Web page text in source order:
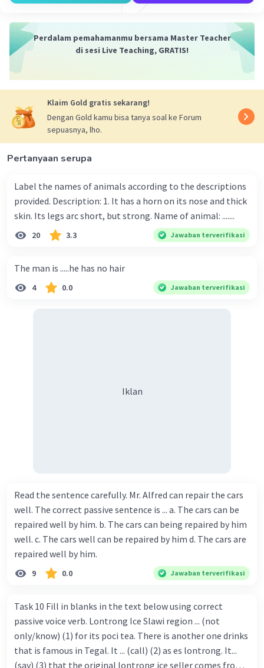
Perdalam pemahamanmu bersama Master Teacher
di sesi Live Teaching, GRATIS!
Klaim Gold gratis sekarang!
Dengan Gold kamu bisa tanya soal ke Forum
sepuasnya, lho.
Pertanyaan serupa
Label the names of animals according to the descriptions
provided. Description: 1. It has a horn on its nose and thick
skin. Its legs arc short, but strong. Name of animal: .......
20 3.3 Jawaban terverifikasi
The man is .....he has no hair
4 0.0 Jawaban terverifikasi
Iklan
Read the sentence carefully. Mr. Alfred can repair the cars
well. The correct passive sentence is ... a. The cars can be
repaired well by him. b. The cars can being repaired by him
well. c. The cars well can be repaired by him d. The cars are
repaired well by him.
9 0.0 Jawaban terverifikasi
Task 10 Fill in blanks in the text below using correct
passive voice verb. Lontrong Ice Slawi region ... (not
only/know) (1) for its poci tea. There is another one drinks
that is famous in Tegal. It ... (call) (2) as es lontrong. It...
(say) (3) that the original lontrong ice seller comes from